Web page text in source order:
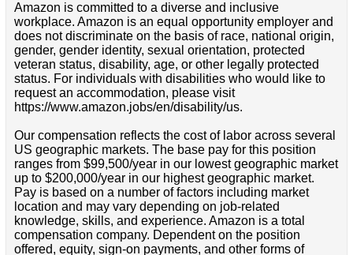
Amazon is committed to a diverse and inclusive
workplace. Amazon is an equal opportunity employer and
does not discriminate on the basis of race, national origin,
gender, gender identity, sexual orientation, protected
veteran status, disability, age, or other legally protected
status. For individuals with disabilities who would like to
request an accommodation, please visit
https://www.amazon.jobs/en/disability/us.
Our compensation reflects the cost of labor across several
US geographic markets. The base pay for this position
ranges from $99,500/year in our lowest geographic market
up to $200,000/year in our highest geographic market.
Pay is based on a number of factors including market
location and may vary depending on job-related
knowledge, skills, and experience. Amazon is a total
compensation company. Dependent on the position
offered, equity, sign-on payments, and other forms of